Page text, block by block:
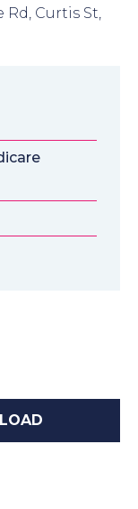
Curtis St,